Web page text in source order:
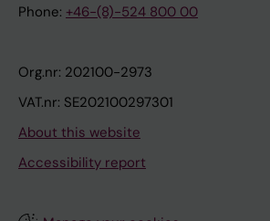
Phone: +46-(8)-524 800 00
Org.nr: 202100-2973
VAT.nr: SE202100297301
About this website
Accessibility report